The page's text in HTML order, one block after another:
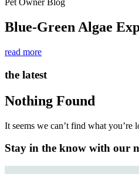
Pet Owner Blog
Blue-Green Algae
read more
the latest
Nothing Found
It seems we can’t find what you’re
Stay in the know with our